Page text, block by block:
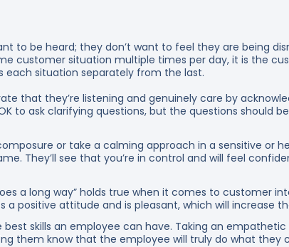
to be heard; they don’t want to feel they are being
customer situation multiple times per day, it is the
each situation separately from the last.
that they’re listening and genuinely care by
to ask clarifying questions, but the questions should
or take a calming approach in a sensitive or
They’ll see that you’re in control and will feel
a long way” holds true when it comes to customer
a positive attitude and is pleasant, which will increase
best skills an employee can have. Taking an
them know that the employee will truly do what they